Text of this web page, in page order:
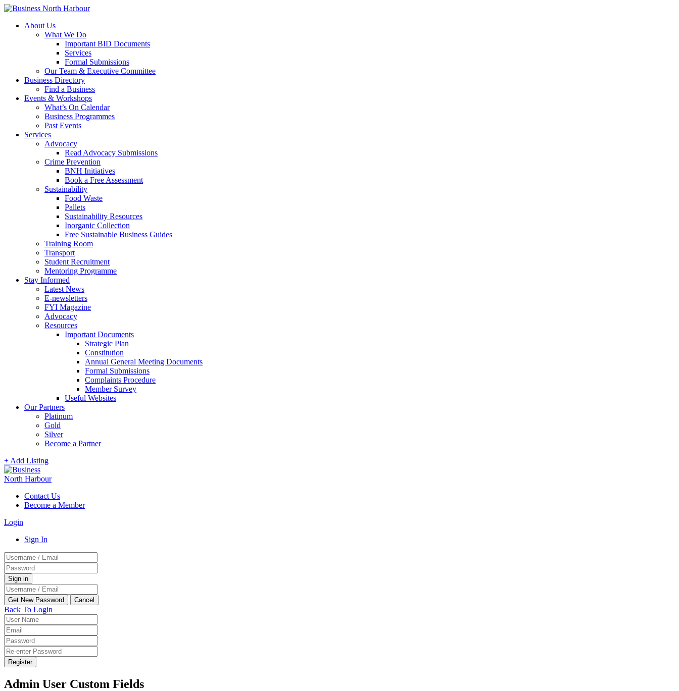
About Us
What We Do
Important BID Documents
Services
Formal Submissions
Our Team & Executive Committee
Business Directory
Find a Business
Events & Workshops
What’s On Calendar
Business Programmes
Past Events
Services
Advocacy
Read Advocacy Submissions
Crime Prevention
BNH Initiatives
Book a Free Assessment
Sustainability
Food Waste
Pallets
Sustainability Resources
Inorganic Collection
Free Sustainable Business Guides
Training Room
Transport
Student Recruitment
Mentoring Programme
Stay Informed
Latest News
E-newsletters
FYI Magazine
Advocacy
Resources
Important Documents
Strategic Plan
Constitution
Annual General Meeting Documents
Formal Submissions
Complaints Procedure
Member Survey
Useful Websites
Our Partners
Platinum
Gold
Silver
Become a Partner
+ Add Listing
Contact Us
Become a Member
Login
Sign In
Back To Login
Register
Admin User Custom Fields